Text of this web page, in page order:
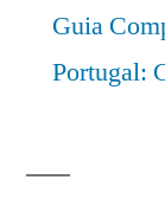
Guia
Portugal: